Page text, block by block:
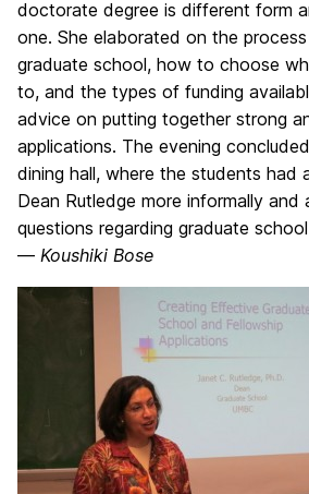
doctorate degree is different form
one. She elaborated on the
graduate school, how to choose
to, and the types of funding
advice on putting together strong
applications. The evening
dining hall, where the students had
Dean Rutledge more informally and
questions regarding graduate
— Koushiki Bose